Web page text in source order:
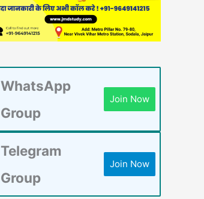
WhatsApp
Group
Join Now
Telegram
Group
Join Now